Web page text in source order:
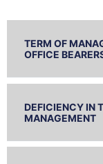
TERM OF
OFFICE
DEFICIENCY IN
MANAGEMENT